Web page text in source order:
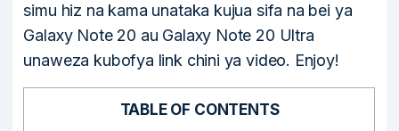
simu hiz na kama unataka kujua sifa na bei ya
Galaxy Note 20 au Galaxy Note 20 Ultra
unaweza kubofya link chini ya video. Enjoy!
TABLE OF CONTENTS